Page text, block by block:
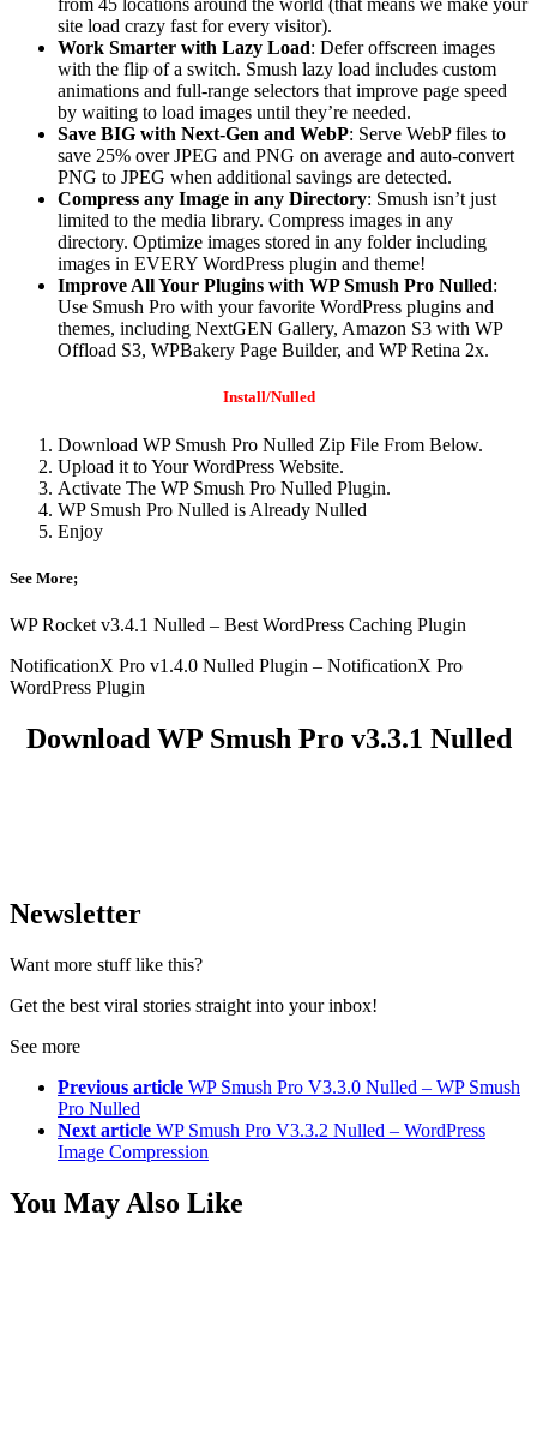
from 45 locations around the world (that means we make your
site load crazy fast for every visitor).
Work Smarter with Lazy Load: Defer offscreen images
with the flip of a switch. Smush lazy load includes custom
animations and full-range selectors that improve page speed
by waiting to load images until they’re needed.
Save BIG with Next-Gen and WebP: Serve WebP files to
save 25% over JPEG and PNG on average and auto-convert
PNG to JPEG when additional savings are detected.
Compress any Image in any Directory: Smush isn’t just
limited to the media library. Compress images in any
directory. Optimize images stored in any folder including
images in EVERY WordPress plugin and theme!
Improve All Your Plugins with WP Smush Pro Nulled:
Use Smush Pro with your favorite WordPress plugins and
themes, including NextGEN Gallery, Amazon S3 with WP
Offload S3, WPBakery Page Builder, and WP Retina 2x.
Install/Nulled
Download WP Smush Pro Nulled Zip File From Below.
Upload it to Your WordPress Website.
Activate The WP Smush Pro Nulled Plugin.
WP Smush Pro Nulled is Already Nulled
Enjoy
See More;
WP Rocket v3.4.1 Nulled – Best WordPress Caching Plugin
NotificationX Pro v1.4.0 Nulled Plugin – NotificationX Pro
WordPress Plugin
Download WP Smush Pro v3.3.1 Nulled
Newsletter
Want more stuff like this?
Get the best viral stories straight into your inbox!
See more
Previous article WP Smush Pro V3.3.0 Nulled – WP Smush
Pro Nulled
Next article WP Smush Pro V3.3.2 Nulled – WordPress
Image Compression
You May Also Like